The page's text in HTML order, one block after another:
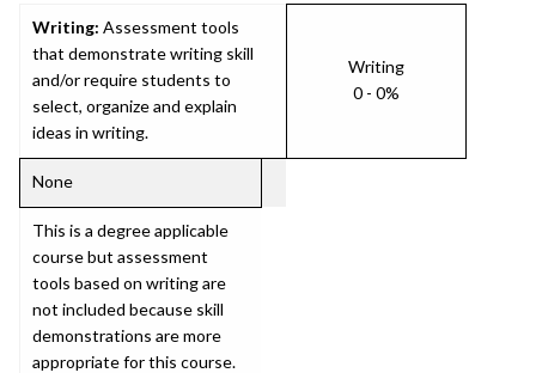
Writing: Assessment tools
that demonstrate writing skill
and/or require students to
select, organize and explain
ideas in writing.
Writing
0 - 0%
None
This is a degree applicable
course but assessment
tools based on writing are
not included because skill
demonstrations are more
appropriate for this course.